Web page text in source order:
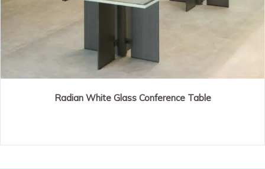
Radian White Glass Conference Table